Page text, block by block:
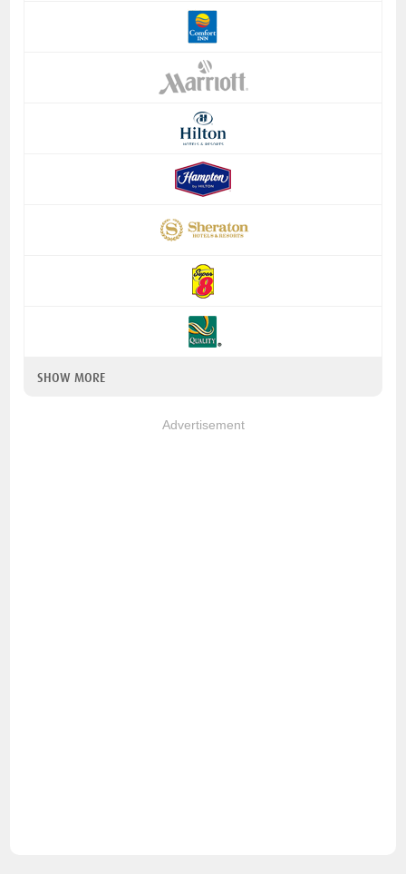
SHOW MORE
Advertisement